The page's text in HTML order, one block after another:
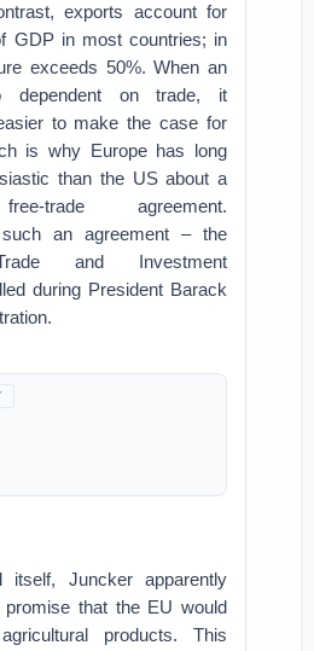
exports account for
GDP in most countries; in
exceeds 50%. When an
dependent on trade, it
to make the case for
is why Europe has long
than the US about a
trade agreement.
an agreement – the
and Investment
during President Barack
itself, Juncker apparently
that the EU would
products. This